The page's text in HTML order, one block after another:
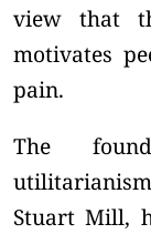
view that
motivates
pain.
The
Stuart Mill,